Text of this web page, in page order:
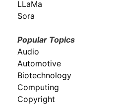
LLaMa
Sora
Popular Topics
Audio
Automotive
Biotechnology
Computing
Copyright